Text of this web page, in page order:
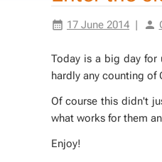
17 June 2014
To­day is a big day for
hard­ly any count­ing of
Of course this didn't
what works for them
En­joy!